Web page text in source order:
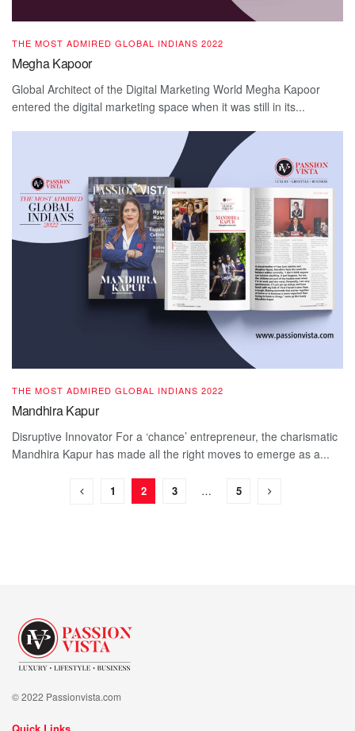
THE MOST ADMIRED GLOBAL INDIANS 2022
Megha Kapoor
Global Architect of the Digital Marketing World Megha Kapoor
entered the digital marketing space when it was still in its...
THE MOST ADMIRED GLOBAL INDIANS 2022
Mandhira Kapur
Disruptive Innovator For a ‘chance’ entrepreneur, the charismatic
Mandhira Kapur has made all the right moves to emerge as a...
1 2 3 … 5
© 2022 Passionvista.com
Quick Links